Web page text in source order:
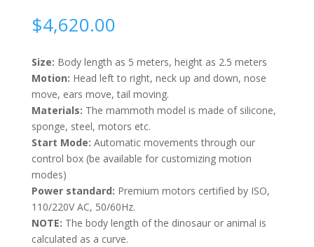
$4,620.00
Size: Body length as 5 meters, height as 2.5 meters
Motion: Head left to right, neck up and down, nose
move, ears move, tail moving.
Materials: The mammoth model is made of silicone,
sponge, steel, motors etc.
Start Mode: Automatic movements through our
control box (be available for customizing motion
modes)
Power standard: Premium motors certified by ISO,
110/220V AC, 50/60Hz.
NOTE: The body length of the dinosaur or animal is
calculated as a curve.